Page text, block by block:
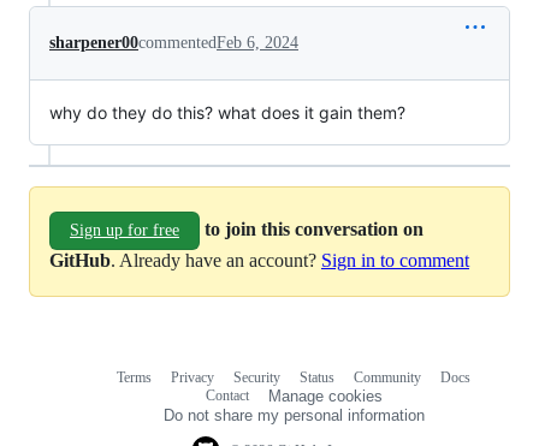
sharpener00commentedFeb 6, 2024
why do they do this? what does it gain them?
Sign up for free
to join this conversation on
GitHub. Already have an account? Sign in to comment
Terms Privacy Security Status Community
Docs
Contact
Manage cookies
Do not share my personal information